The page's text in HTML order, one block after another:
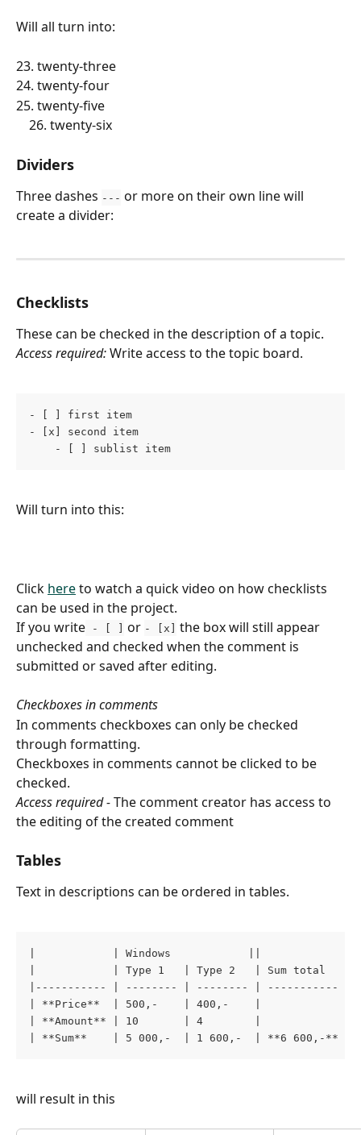
Will all turn into:
23. twenty-three
24. twenty-four
25. twenty-five
    26. twenty-six
Dividers
Three dashes --- or more on their own line will
create a divider:
Checklists
These can be checked in the description of a topic.
Access required: Write access to the topic board.
- [ ] first item
- [x] second item
    - [ ] sublist item
Will turn into this:
Click here to watch a quick video on how checklists
can be used in the project.
If you write - [ ] or - [x] the box will still appear
unchecked and checked when the comment is
submitted or saved after editing.
Checkboxes in comments
In comments checkboxes can only be checked
through formatting.
Checkboxes in comments cannot be clicked to be
checked.
Access required - The comment creator has access to
the editing of the created comment
Tables
Text in descriptions can be ordered in tables.
|            | Windows            ||             |
|            | Type 1   | Type 2   | Sum total   |
|----------- | -------- | -------- | ----------- |
| **Price**  | 500,-    | 400,-    |             |
| **Amount** | 10       | 4        |             |
| **Sum**    | 5 000,-  | 1 600,-  | **6 600,-** |
will result in this